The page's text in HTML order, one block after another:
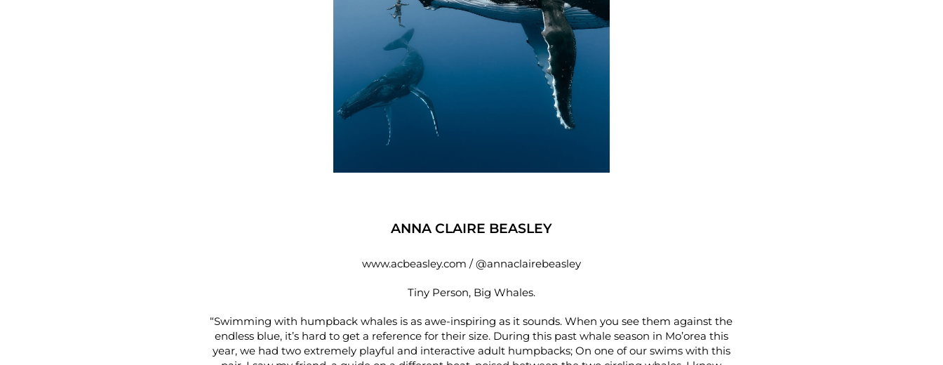
ANNA CLAIRE BEASLEY
www.acbeasley.com /@annaclairebeasley
Tiny Person, Big Whales.
“Swimming with humpback whales is as awe-inspiring as it sounds. When you see them against the
endless blue, it’s hard to get a reference for their size. During this past whale season in Mo’orea this
year, we had two extremely playful and interactive adult humpbacks; On one of our swims with this